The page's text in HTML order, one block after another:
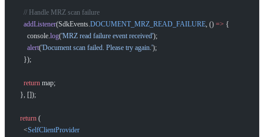
    // Handle MRZ scan failure
    addListener
(SdkEvents.DOCUMENT_MRZ_READ_FAILURE, () => {
      console.
log('MRZ read failure event received');
      alert
('Document scan failed. Please try again.');
    });
    return
map;
  }, []);
  return
(
    <
SelfClientProvider